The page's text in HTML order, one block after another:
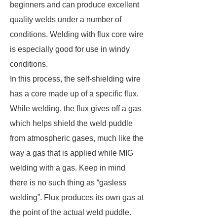
beginners and can produce excellent
quality welds under a number of
conditions. Welding with flux core wire
is especially good for use in windy
conditions.
In this process, the self-shielding wire
has a core made up of a specific flux.
While welding, the flux gives off a gas
which helps shield the weld puddle
from atmospheric gases, much like the
way a gas that is applied while MIG
welding with a gas. Keep in mind
there is no such thing as “gasless
welding”. Flux produces its own gas at
the point of the actual weld puddle.